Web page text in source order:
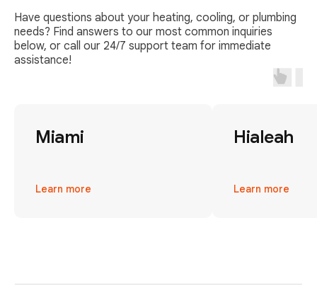
Have questions about your heating, cooling, or plumbing
needs? Find answers to our most common inquiries
below, or call our 24/7 support team for immediate
assistance!
Miami
Learn more
Hialeah
Learn more